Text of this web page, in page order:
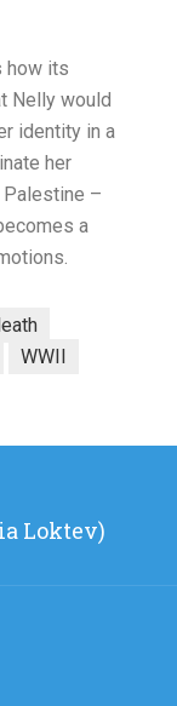
its
Nelly would
identity in a
her
–
a
WWII
Loktev)